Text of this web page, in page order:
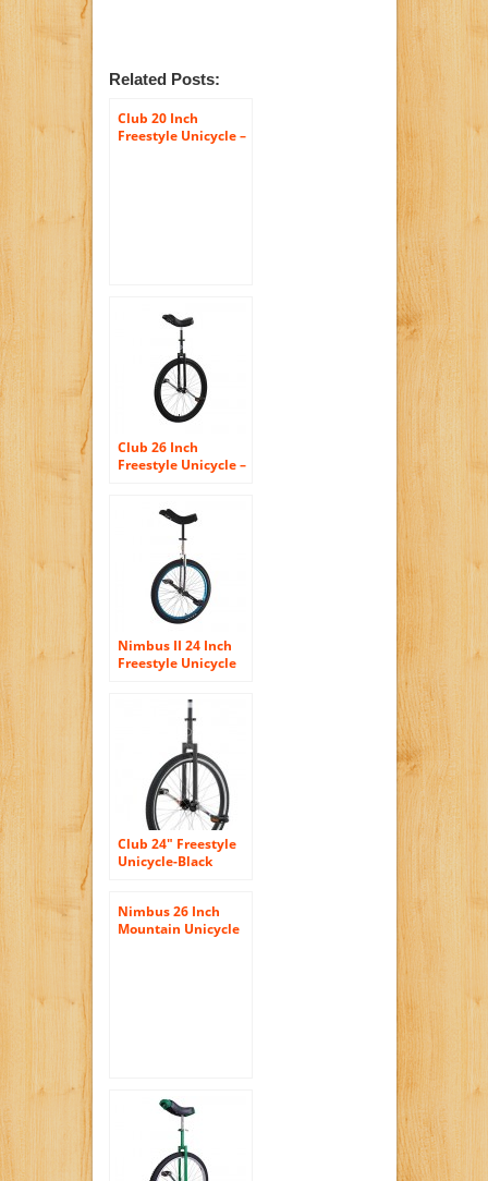
Related Posts:
Club 20 Inch
Freestyle Unicycle –
Club 26 Inch
Freestyle Unicycle –
Nimbus II 24 Inch
Freestyle Unicycle
Club 24″ Freestyle
Unicycle-Black
Nimbus 26 Inch
Mountain Unicycle